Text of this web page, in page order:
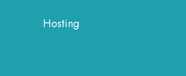
Hosting